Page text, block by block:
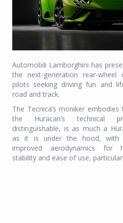
Automobili Lamborghini has
the next-generation rear-
pilots seeking driving fun and
road and track.
The Tecnica’s moniker
the Huracan’s technical
distinguishable, is as much a
as it is under the hood, with
improved aerodynamics for
stability and ease of use,